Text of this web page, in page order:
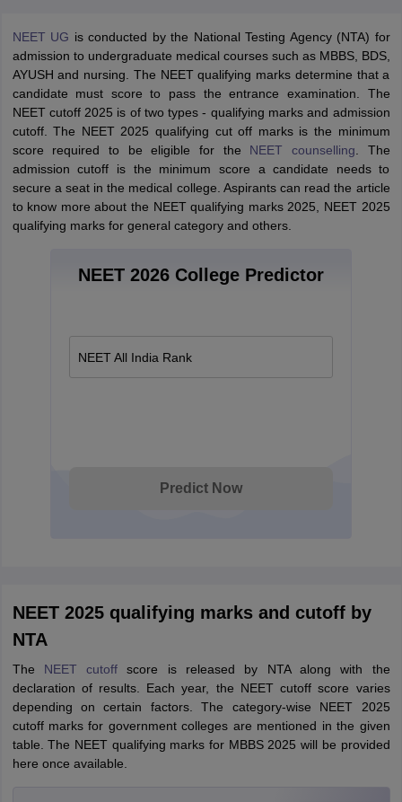
NEET UG is conducted by the National Testing Agency (NTA) for
admission to undergraduate medical courses such as MBBS, BDS,
AYUSH and nursing. The NEET qualifying marks determine that a
candidate must score to pass the entrance examination. The
NEET cutoff 2025 is of two types - qualifying marks and admission
cutoff. The NEET 2025 qualifying cut off marks is the minimum
score required to be eligible for the NEET counselling . The
admission cutoff is the minimum score a candidate needs to
secure a seat in the medical college. Aspirants can read the article
to know more about the NEET qualifying marks 2025, NEET 2025
qualifying marks for general category and others.
NEET 2026 College Predictor
NEET All India Rank
Predict Now
NEET 2025 qualifying marks and cutoff by
NTA
The NEET cutoffscore is released by NTA along with the
declaration of results. Each year, the NEET cutoff score varies
depending on certain factors. The category-wise NEET 2025
cutoff marks for government colleges are mentioned in the given
table. The NEET qualifying marks for MBBS 2025 will be provided
here once available.